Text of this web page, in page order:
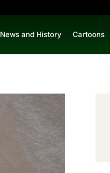
News and History Cartoons